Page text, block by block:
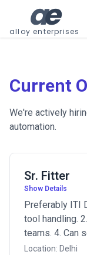
ae
alloy enterprises
Current
We're actively
automation.
Sr. Fitter
Show Details
Preferably ITI
tool handling.
teams. 4. Can
Location: Delhi